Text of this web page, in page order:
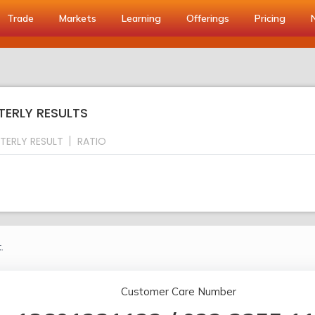
Trade Markets Learning Offerings Pricing
RESULTS
RESULT RATIO
Customer Care Number